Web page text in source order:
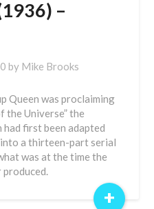
–
by Mike Brooks
Queen was proclaiming
the Universe” the
first been adapted
a thirteen-part serial
was at the time the
+